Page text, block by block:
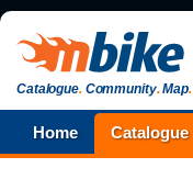
Catalogue.Community.Map.
Home Catalogue